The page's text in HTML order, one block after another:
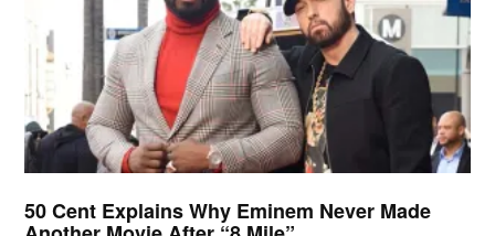
50 Cent Explains Why Eminem Never Made